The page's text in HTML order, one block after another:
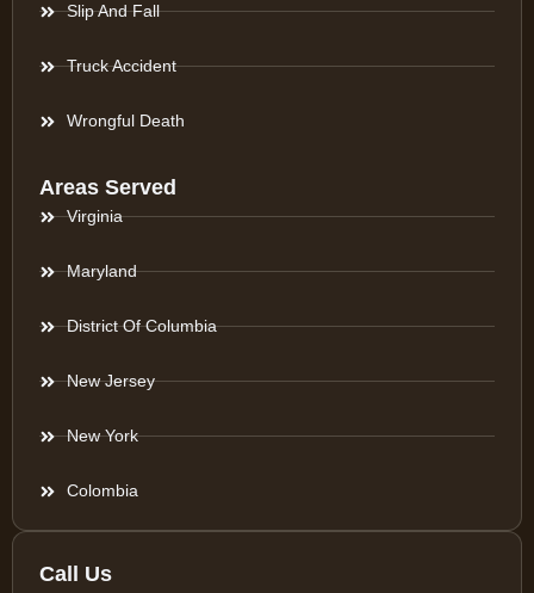
Slip And Fall
Truck Accident
Wrongful Death
Areas Served
Virginia
Maryland
District Of Columbia
New Jersey
New York
Colombia
Call Us